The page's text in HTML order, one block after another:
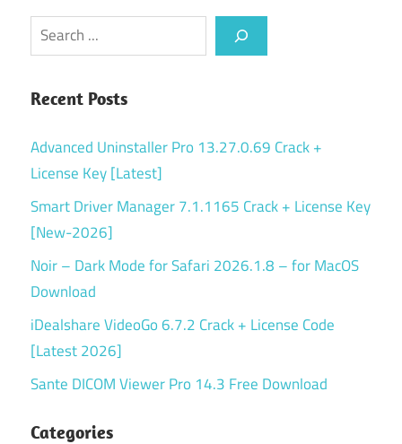
Search
Recent Posts
Advanced Uninstaller Pro 13.27.0.69 Crack +
License Key [Latest]
Smart Driver Manager 7.1.1165 Crack + License Key
[New-2026]
Noir – Dark Mode for Safari 2026.1.8 – for MacOS
Download
iDealshare VideoGo 6.7.2 Crack + License Code
[Latest 2026]
Sante DICOM Viewer Pro 14.3 Free Download
Categories